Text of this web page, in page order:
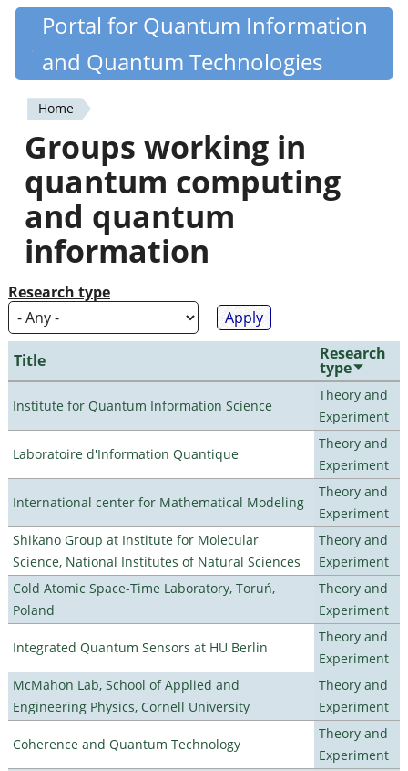
Skip
content
Quantiki
Portal for Quantum Information
and Quantum Technologies
You
are
here
Home
Groups working in
quantum computing
and quantum
information
Research type
Title Research
type
Institute for Quantum Information Science
Theory and
Experiment
Laboratoire d'Information Quantique
Theory and
Experiment
International center for Mathematical Modeling
Theory and
Experiment
Shikano Group at Institute for Molecular
Science, National Institutes of Natural Sciences
Theory and
Experiment
Cold Atomic Space-Time Laboratory, Toruń,
Poland
Theory and
Experiment
Integrated Quantum Sensors at HU Berlin
Theory and
Experiment
McMahon Lab, School of Applied and
Engineering Physics, Cornell University
Theory and
Experiment
Coherence and Quantum Technology
Theory and
Experiment